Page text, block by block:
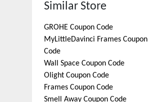
Similar Store
GROHE Coupon Code
MyLittleDavinci Frames Coupon
Code
Wall Space Coupon Code
Olight Coupon Code
Frames Coupon Code
Smell Away Coupon Code